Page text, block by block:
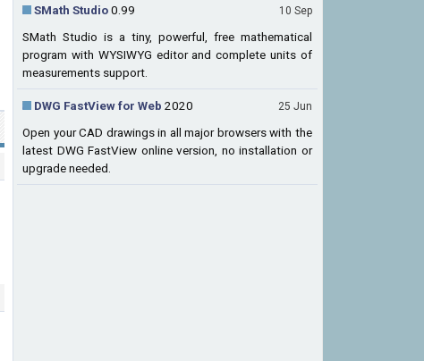
10 Sep
SMath Studio0.99
SMath Studio is a tiny, powerful, free mathematical
program with WYSIWYG editor and complete units of
measurements support.
25 Jun
DWG FastView for Web 2020
Open your CAD drawings in all major browsers with the
latest DWG FastView online version, no installation or
upgrade needed.